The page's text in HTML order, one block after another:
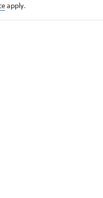
apply.